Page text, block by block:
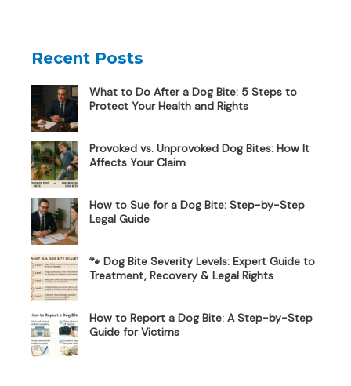
Recent Posts
What to Do After a Dog Bite: 5 Steps to
Protect Your Health and Rights
Provoked vs. Unprovoked Dog Bites: How It
Affects Your Claim
How to Sue for a Dog Bite: Step-by-Step
Legal Guide
🐾 Dog Bite Severity Levels: Expert Guide to
Treatment, Recovery & Legal Rights
How to Report a Dog Bite: A Step-by-Step
Guide for Victims